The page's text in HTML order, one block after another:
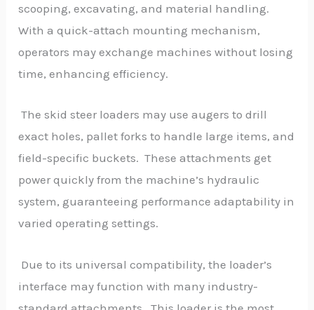
scooping, excavating, and material handling.
With a quick-attach mounting mechanism,
operators may exchange machines without losing
time, enhancing efficiency.
The skid steer loaders may use augers to drill
exact holes, pallet forks to handle large items, and
field-specific buckets. These attachments get
power quickly from the machine’s hydraulic
system, guaranteeing performance adaptability in
varied operating settings.
Due to its universal compatibility, the loader’s
interface may function with many industry-